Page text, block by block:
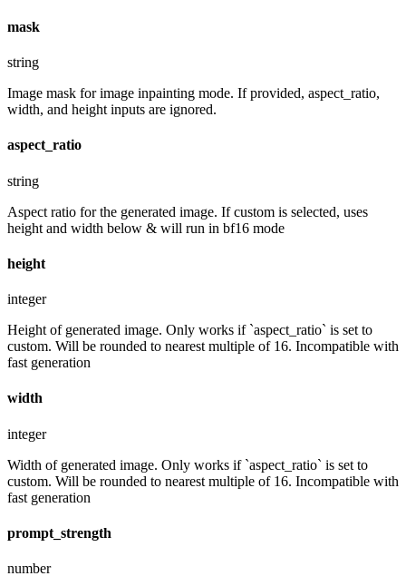
mask
string
Image mask for image inpainting mode. If provided, aspect_ratio,
width, and height inputs are ignored.
aspect_ratio
string
Aspect ratio for the generated image. If custom is selected, uses
height and width below & will run in bf16 mode
height
integer
Height of generated image. Only works if `aspect_ratio` is set to
custom. Will be rounded to nearest multiple of 16. Incompatible with
fast generation
width
integer
Width of generated image. Only works if `aspect_ratio` is set to
custom. Will be rounded to nearest multiple of 16. Incompatible with
fast generation
prompt_strength
number